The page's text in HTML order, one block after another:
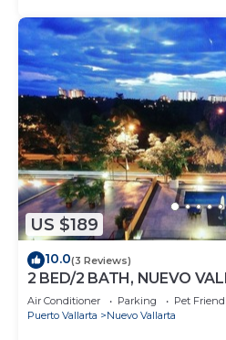
US $189
10.0(3 Reviews)
2 BED/2 BATH, NUEVO
Air Conditioner Parking
Pet
Puerto Vallarta
Nuevo Vallarta